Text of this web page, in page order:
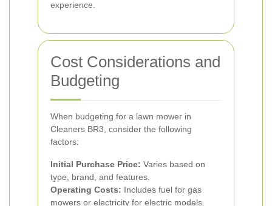
experience.
Cost Considerations and
Budgeting
When budgeting for a lawn mower in
Cleaners BR3, consider the following
factors:
Initial Purchase Price: Varies based on
type, brand, and features.
Operating Costs: Includes fuel for gas
mowers or electricity for electric models.